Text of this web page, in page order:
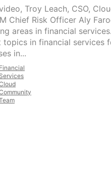
Troy Leach, CSO,
Chief Risk Officer Aly
areas in financial
topics in financial services
in...